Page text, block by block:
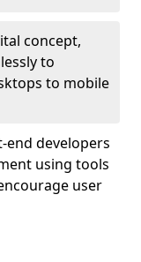
concept,
to
to mobile
end developers
using tools
user